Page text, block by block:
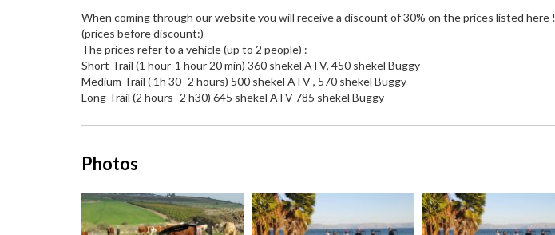
When coming through our website you will receive a discount of 30% on the prices listed here !
(prices before discount:)
The prices refer to a vehicle (up to 2 people) :
Short Trail (1 hour-1 hour 20 min) 360 shekel ATV, 450 shekel Buggy
Medium Trail ( 1h 30- 2 hours) 500 shekel ATV , 570 shekel Buggy
Long Trail (2 hours- 2 h30) 645 shekel ATV 785 shekel Buggy
Photos